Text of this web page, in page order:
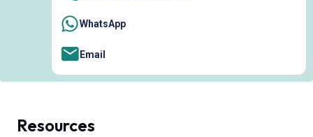
WhatsApp
Email
Resources